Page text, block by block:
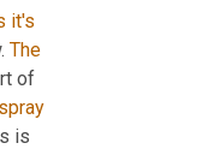
it's
The
of
spray
is